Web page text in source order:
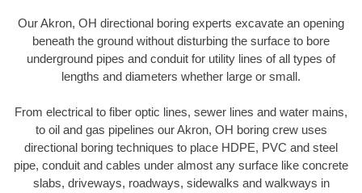
Our Akron, OH directional boring experts excavate an opening
beneath the ground without disturbing the surface to bore
underground pipes and conduit for utility lines of all types of
lengths and diameters whether large or small.
From electrical to fiber optic lines, sewer lines and water mains,
to oil and gas pipelines our Akron, OH boring crew uses
directional boring techniques to place HDPE, PVC and steel
pipe, conduit and cables under almost any surface like concrete
slabs, driveways, roadways, sidewalks and walkways in